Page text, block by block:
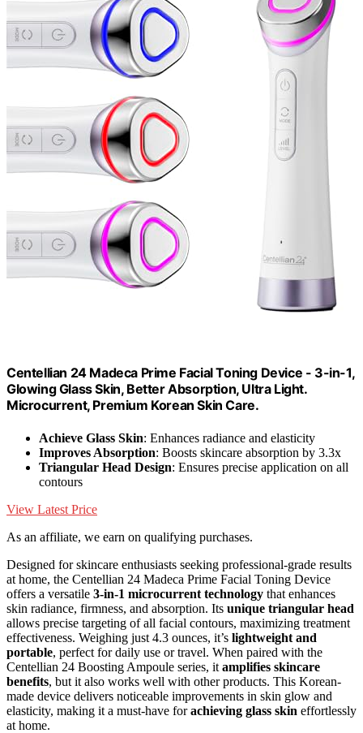
Centellian 24 Madeca Prime Facial Toning Device - 3-in-1,
Glowing Glass Skin, Better Absorption, Ultra Light.
Microcurrent, Premium Korean Skin Care.
Achieve Glass Skin: Enhances radiance and elasticity
Improves Absorption: Boosts skincare absorption by 3.3x
Triangular Head Design: Ensures precise application on all
contours
View Latest Price
As an affiliate, we earn on qualifying purchases.
Designed for skincare enthusiasts seeking professional-grade results
at home, the Centellian 24 Madeca Prime Facial Toning Device
offers a versatile 3-in-1 microcurrent technology that enhances
skin radiance, firmness, and absorption. Its unique triangular head
allows precise targeting of all facial contours, maximizing treatment
effectiveness. Weighing just 4.3 ounces, it’s lightweight and
portable, perfect for daily use or travel. When paired with the
Centellian 24 Boosting Ampoule series, it amplifies skincare
benefits, but it also works well with other products. This Korean-
made device delivers noticeable improvements in skin glow and
elasticity, making it a must-have forachieving glass skin effortlessly
at home.